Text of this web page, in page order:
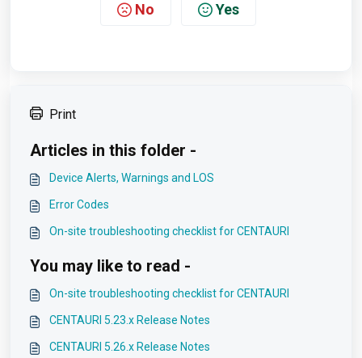
No Yes
Print
Articles in this folder -
Device Alerts, Warnings and LOS
Error Codes
On-site troubleshooting checklist for CENTAURI
You may like to read -
On-site troubleshooting checklist for CENTAURI
CENTAURI 5.23.x Release Notes
CENTAURI 5.26.x Release Notes